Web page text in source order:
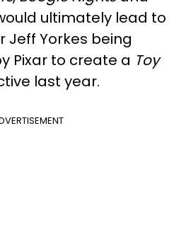
ultimately lead to
Jeff Yorkes being
Pixar to create a Toy
last year.